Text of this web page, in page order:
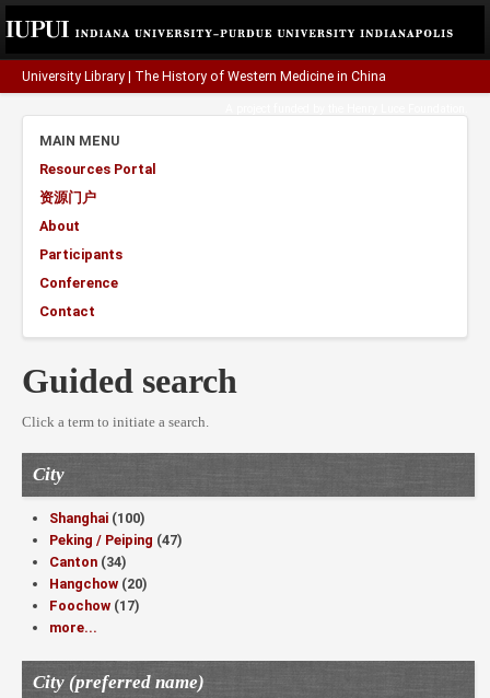
University Library The History of Western Medicine in China
MAIN MENU
Resources Portal
资源门户
About
Participants
Conference
Contact
Guided search
Click a term to initiate a search.
City
Shanghai (100)
Peking / Peiping (47)
Canton (34)
Hangchow (20)
Foochow (17)
more...
City (preferred name)